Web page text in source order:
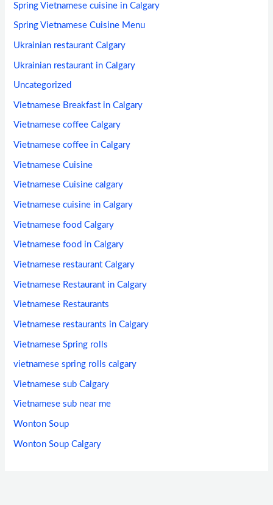
Spring Vietnamese cuisine in Calgary
Spring Vietnamese Cuisine Menu
Ukrainian restaurant Calgary
Ukrainian restaurant in Calgary
Uncategorized
Vietnamese Breakfast in Calgary
Vietnamese coffee Calgary
Vietnamese coffee in Calgary
Vietnamese Cuisine
Vietnamese Cuisine calgary
Vietnamese cuisine in Calgary
Vietnamese food Calgary
Vietnamese food in Calgary
Vietnamese restaurant Calgary
Vietnamese Restaurant in Calgary
Vietnamese Restaurants
Vietnamese restaurants in Calgary
Vietnamese Spring rolls
vietnamese spring rolls calgary
Vietnamese sub Calgary
Vietnamese sub near me
Wonton Soup
Wonton Soup Calgary